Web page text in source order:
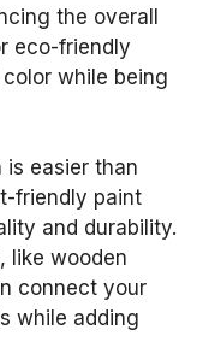
the overall
eco-friendly
while being
is easier than
friendly paint
and durability.
like wooden
connect your
while adding